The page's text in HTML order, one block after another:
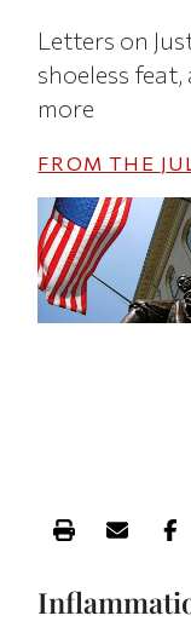
Letters on
shoeless
more
FROM THE
Print this
Email